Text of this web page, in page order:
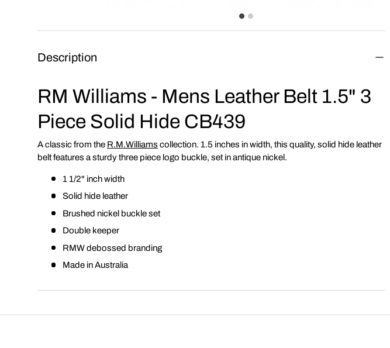
Description
RM Williams - Mens Leather Belt 1.5" 3
Piece Solid Hide CB439
A classic from the R.M.Williams collection. 1.5 inches in width, this quality, solid hide leather
belt features a sturdy three piece logo buckle, set in antique nickel.
1 1/2" inch width
Solid hide leather
Brushed nickel buckle set
Double keeper
RMW debossed branding
Made in Australia